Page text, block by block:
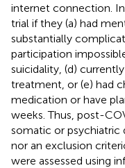
internet connection.
trial if they (a) had
substantially
participation
suicidality, (d)
treatment, or (e) had
medication or have
weeks. Thus, post-
somatic or psychiatric
nor an exclusion
were assessed using